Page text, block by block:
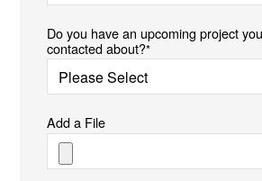
Do you have an upcoming project
contacted about?*
Add a File